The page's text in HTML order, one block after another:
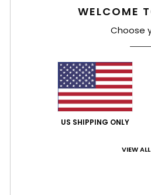
Reviews
WELCOME
Choose
US SHIPPING ONLY
VIEW